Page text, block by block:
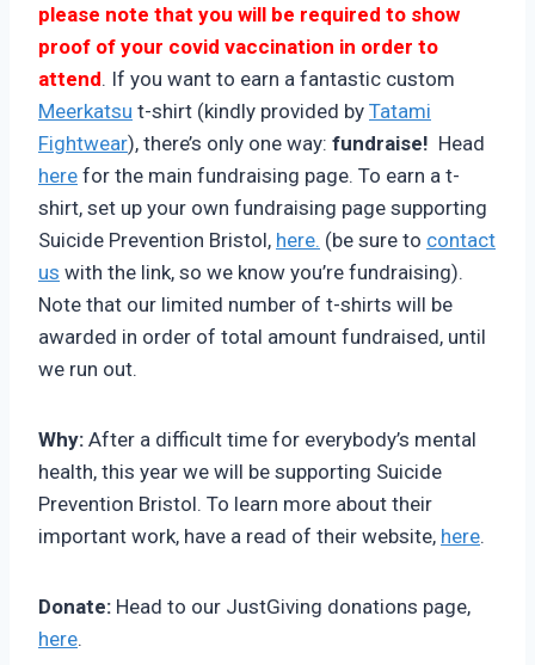
please note that you will be required to show
proof of your covid vaccination in order to
attend. If you want to earn a fantastic custom
Meerkatsu t-shirt (kindly provided by Tatami
Fightwear), there’s only one way: fundraise! Head
here for the main fundraising page. To earn a t-
shirt, set up your own fundraising page supporting
Suicide Prevention Bristol, here. (be sure to contact
us with the link, so we know you’re fundraising).
Note that our limited number of t-shirts will be
awarded in order of total amount fundraised, until
we run out.
Why: After a difficult time for everybody’s mental
health, this year we will be supporting Suicide
Prevention Bristol. To learn more about their
important work, have a read of their website, here.
Donate: Head to our JustGiving donations page,
here.